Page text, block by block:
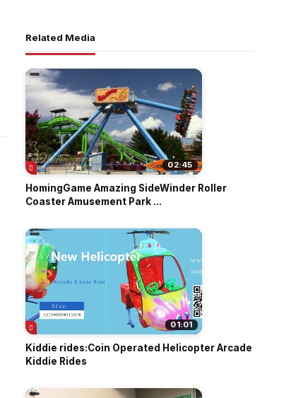
Related Media
02:45
HomingGame Amazing SideWinder Roller
Coaster Amusement Park ...
01:01
Kiddie rides:Coin Operated Helicopter Arcade
Kiddie Rides